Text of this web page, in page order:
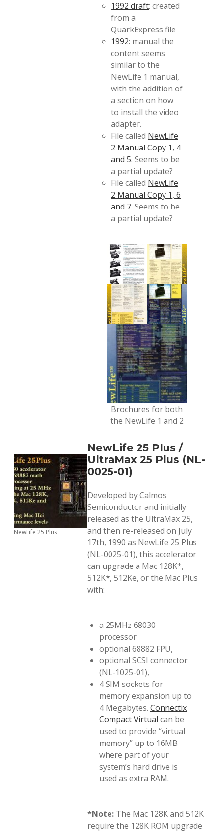
1992 draft: created
from a
QuarkExpress file
1992: manual the
content seems
similar to the
NewLife 1 manual,
with the addition of
a section on how
to install the video
adapter.
File called NewLife
2 Manual Copy 1, 4
and 5. Seems to be
a partial update?
File called NewLife
2 Manual Copy 1, 6
and 7. Seems to be
a partial update?
Brochures for both
the NewLife 1 and 2
NewLife 25 Plus
NewLife 25 Plus /
UltraMax 25 Plus (NL-
0025-01)
Developed by Calmos
Semiconductor and initially
released as the UltraMax 25,
and then re-released on July
17th, 1990 as NewLife 25 Plus
(NL-0025-01), this accelerator
can upgrade a Mac 128K*,
512K*, 512Ke, or the Mac Plus
with:
a 25MHz 68030
processor
optional 68882 FPU,
optional SCSI connector
(NL-1025-01),
4 SIM sockets for
memory expansion up to
4 Megabytes. Connectix
Compact Virtual can be
used to provide “virtual
memory” up to 16MB
where part of your
system’s hard drive is
used as extra RAM.
*Note: The Mac 128K and 512K
require the 128K ROM upgrade